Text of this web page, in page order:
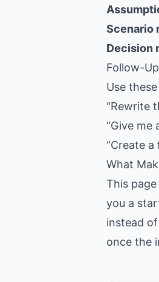
Scenario
Decision
Follow-
Use
“Rewrite
“Give me
“Create
What
This
you a
instead
once the